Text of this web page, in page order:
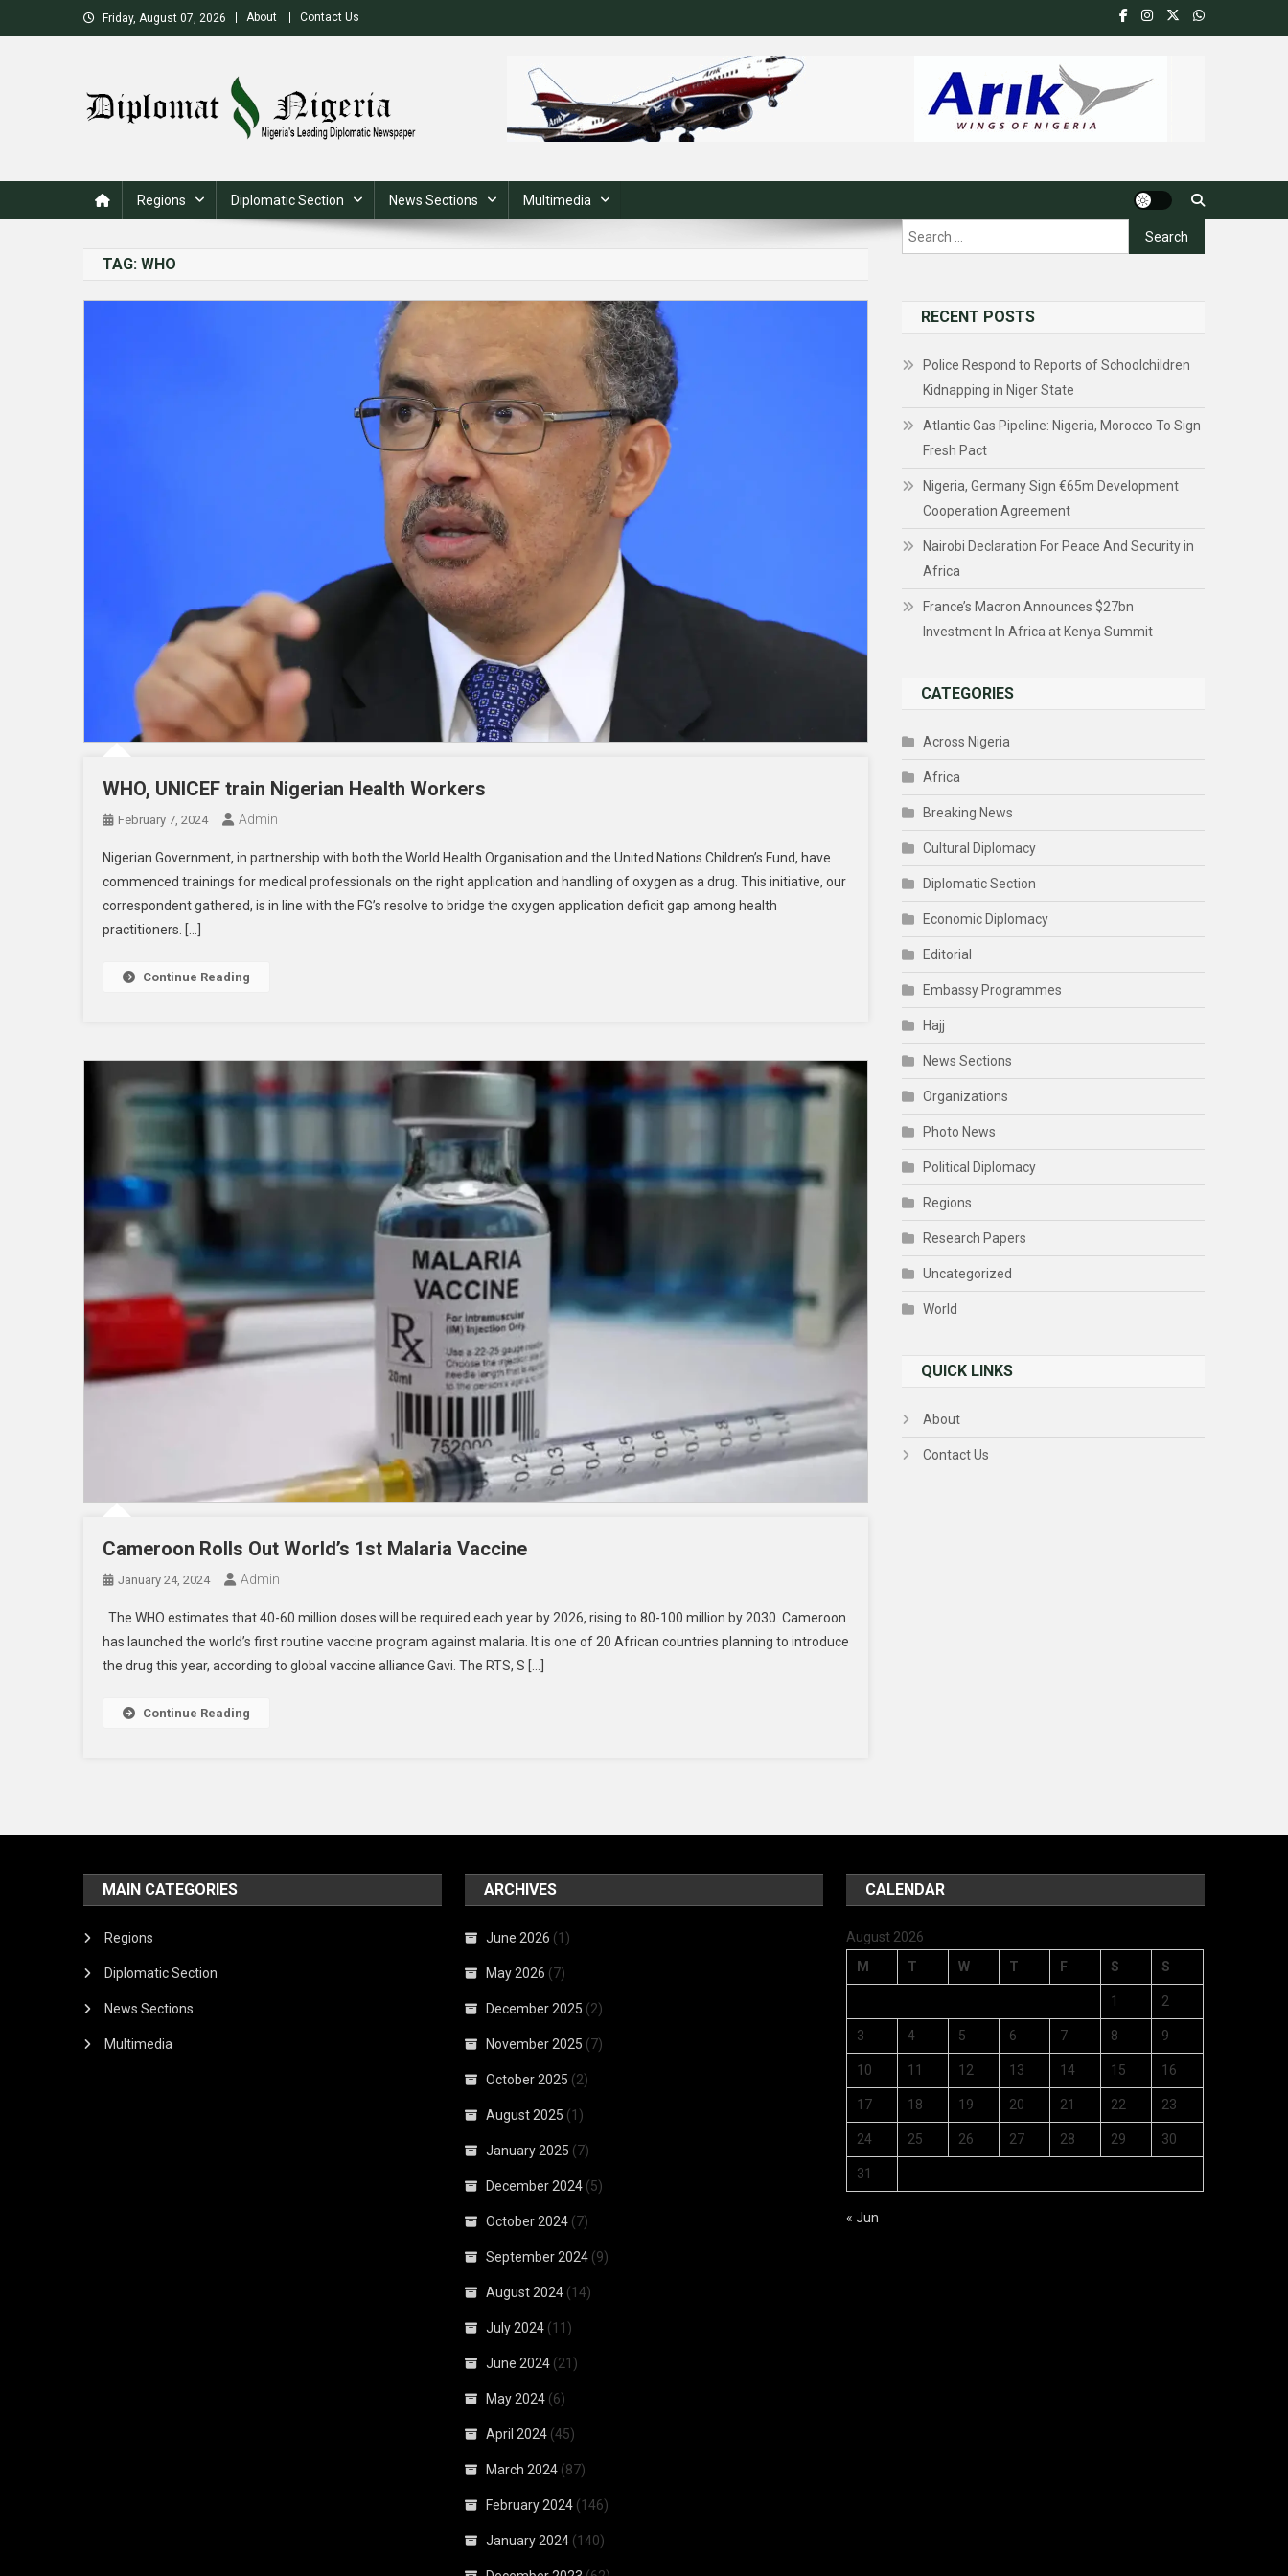
to
Friday, August 07, 2026 About Contact Us
Regions Diplomatic Section News Sections Multimedia
TAG: WHO
WHO, UNICEF train Nigerian Health Workers
February 7, 2024 Admin
Nigerian Government, in partnership with both the World Health Organisation and the United Nations Children’s Fund, have
commenced trainings for medical professionals on the right application and handling of oxygen as a drug. This initiative, our
correspondent gathered, is in line with the FG’s resolve to bridge the oxygen application deficit gap among health
practitioners. […]
Continue Reading
Cameroon Rolls Out World’s 1st Malaria Vaccine
January 24, 2024 Admin
The WHO estimates that 40-60 million doses will be required each year by 2026, rising to 80-100 million by 2030. Cameroon
has launched the world’s first routine vaccine program against malaria. It is one of 20 African countries planning to introduce
the drug this year, according to global vaccine alliance Gavi. The RTS, S […]
Continue Reading
Search
RECENT POSTS
Police Respond to Reports of Schoolchildren
Kidnapping in Niger State
Atlantic Gas Pipeline: Nigeria, Morocco To Sign
Fresh Pact
Nigeria, Germany Sign €65m Development
Cooperation Agreement
Nairobi Declaration For Peace And Security in
Africa
France’s Macron Announces $27bn
Investment In Africa at Kenya Summit
CATEGORIES
Across Nigeria
Africa
Breaking News
Cultural Diplomacy
Diplomatic Section
Economic Diplomacy
Editorial
Embassy Programmes
Hajj
News Sections
Organizations
Photo News
Political Diplomacy
Regions
Research Papers
Uncategorized
World
QUICK LINKS
About
Contact Us
MAIN CATEGORIES
Regions
Diplomatic Section
News Sections
Multimedia
ARCHIVES
June 2026 (1)
May 2026 (7)
December 2025 (2)
November 2025 (7)
October 2025 (2)
August 2025 (1)
January 2025 (7)
December 2024 (5)
October 2024 (7)
September 2024 (9)
August 2024 (14)
July 2024 (11)
June 2024 (21)
May 2024 (6)
April 2024 (45)
March 2024 (87)
February 2024 (146)
January 2024 (140)
CALENDAR
August 2026
M
T W T F S S
1 2
3 4 5 6 7 8 9
10 11 12 13 14 15 16
17 18 19 20 21 22 23
24 25 26 27 28 29 30
31
« Jun